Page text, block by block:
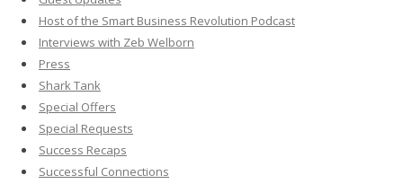
Host of the Smart Business Revolution Podcast
Interviews with Zeb Welborn
Press
Shark Tank
Special Offers
Special Requests
Success Recaps
Successful Connections